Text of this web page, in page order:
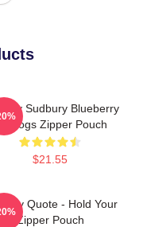
Sudbury Blueberry
Bulldogs Zipper Pouch
$21.55
Quote - Hold Your
Zipper Pouch